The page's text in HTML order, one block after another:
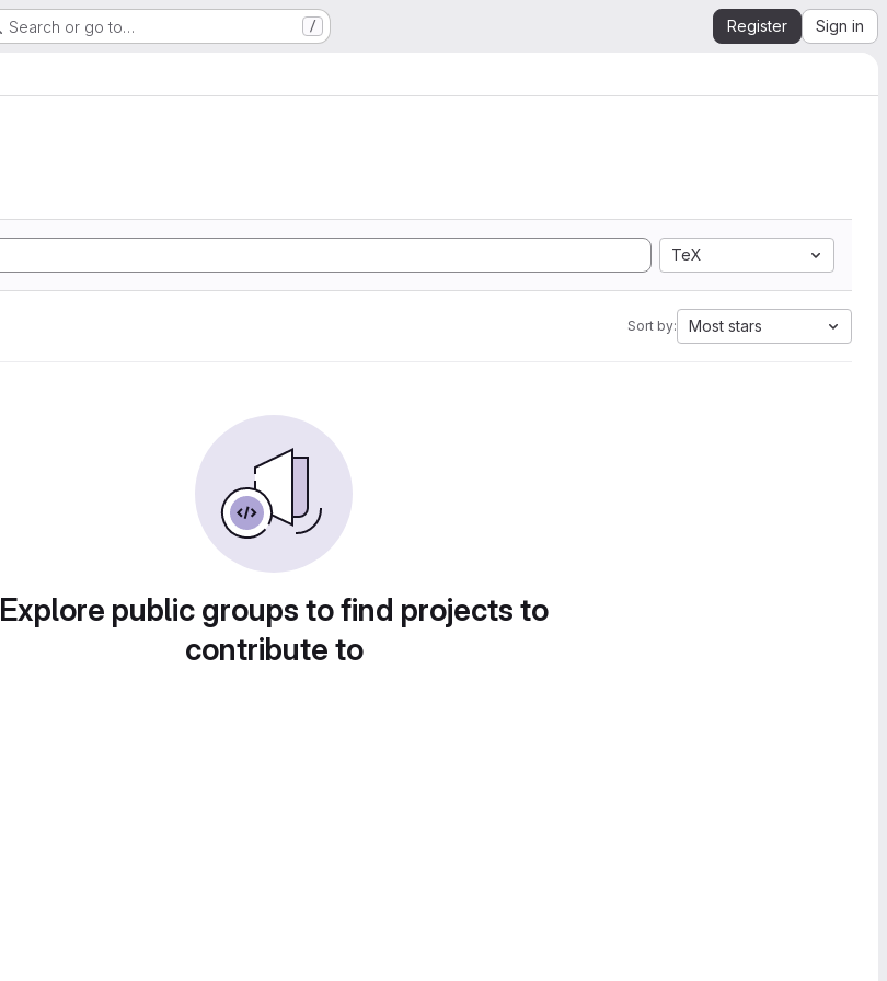
Search or go to… / Register Sign in
TeX
Sort by: Most stars
Explore public groups to find projects to
contribute to